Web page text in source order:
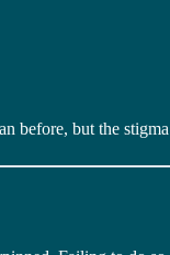
before, but the